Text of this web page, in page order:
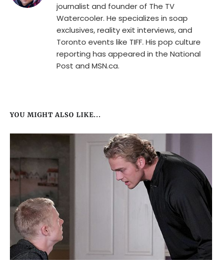
journalist and founder of The TV
Watercooler. He specializes in soap
exclusives, reality exit interviews, and
Toronto events like TIFF. His pop culture
reporting has appeared in the National
Post and MSN.ca.
YOU MIGHT ALSO LIKE...